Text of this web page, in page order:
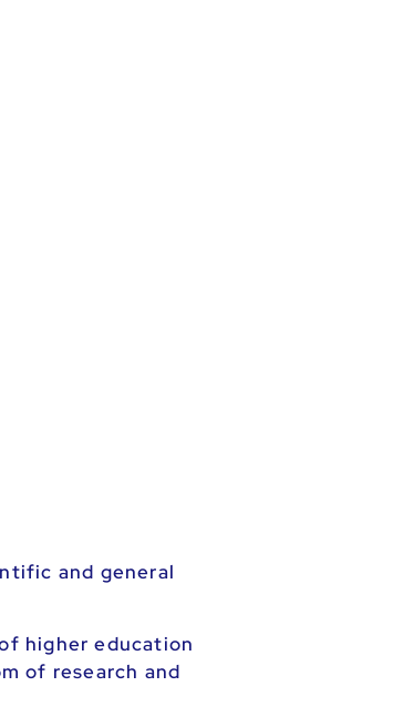
and general
higher education
of research and